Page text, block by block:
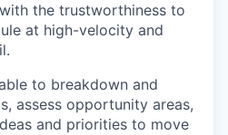
the trustworthiness to
at high-velocity and
to breakdown and
assess opportunity areas,
and priorities to move